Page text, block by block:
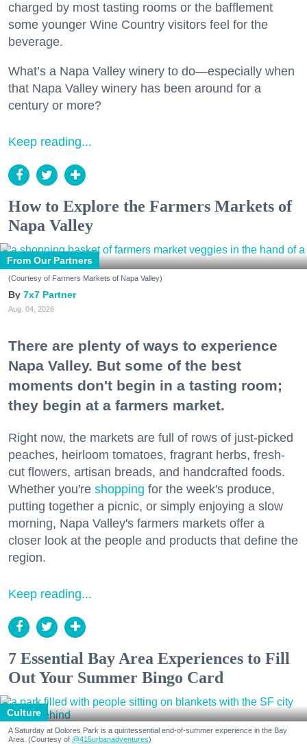
charged by most tasting rooms or the bafflement
some younger Wine Country visitors feel for the
beverage.
What’s a Napa Valley winery to do—especially when
that Napa Valley winery has been around for a
century or more?
Keep reading...
How to Explore the Farmers Markets of
Napa Valley
From Our Partners
(Courtesy of Farmers Markets of Napa Valley)
7x7 Partner
Aug. 04, 2026
There are plenty of ways to experience
Napa Valley. But some of the best
moments don't begin in a tasting room;
they begin at a farmers market.
Right now, the markets are full of rows of just-picked
peaches, heirloom tomatoes, fragrant herbs, fresh-
cut flowers, artisan breads, and handcrafted foods.
Whether you're shopping for the week's produce,
putting together a picnic, or simply enjoying a slow
morning, Napa Valley's farmers markets offer a
closer look at the people and products that define the
region.
Keep reading...
7 Essential Bay Area Experiences to Fill
Out Your Summer Bingo Card
Culture
A Saturday at Dolores Park is a quintessential end-of-summer experience in the Bay
Area. (Courtesy of @415urbanadventures)